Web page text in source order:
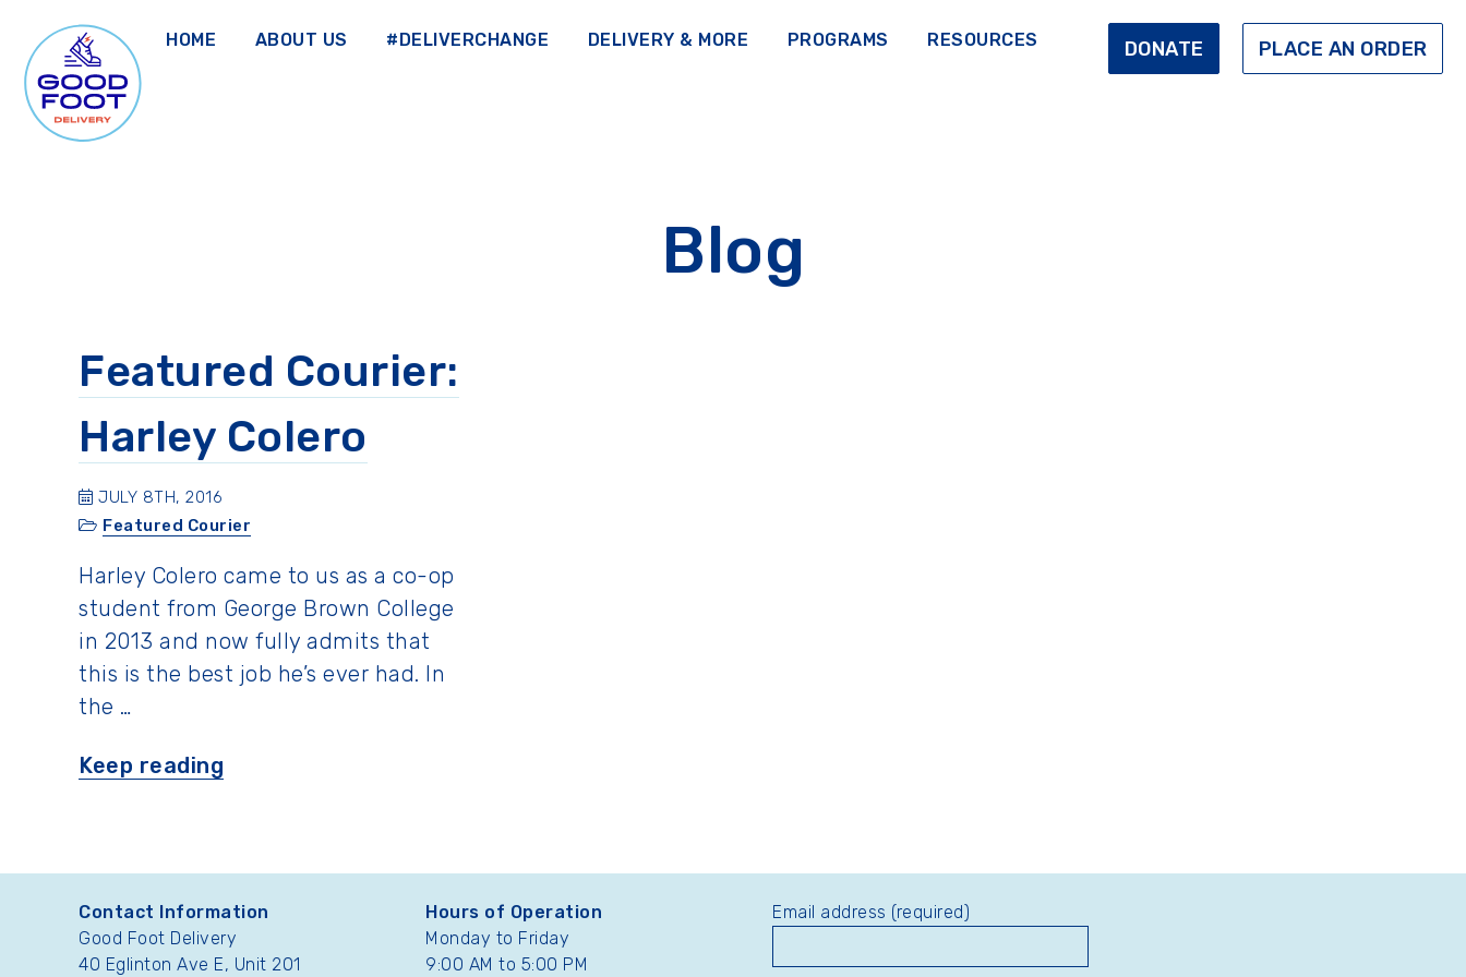
main
content
DONATE PLACE AN ORDER
HOME ABOUT US #DELIVERCHANGE DELIVERY & MORE PROGRAMS RESOURCES
Blog
Featured Courier:
Harley Colero
JULY 8TH, 2016
Featured Courier
Harley Colero came to us as a co-op
student from George Brown College
in 2013 and now fully admits that
this is the best job he’s ever had. In
the …
Keep reading
Contact Information
Good Foot Delivery
40 Eglinton Ave E, Unit 201
Hours of Operation
Monday to Friday
9:00 AM to 5:00 PM
Email address (required)